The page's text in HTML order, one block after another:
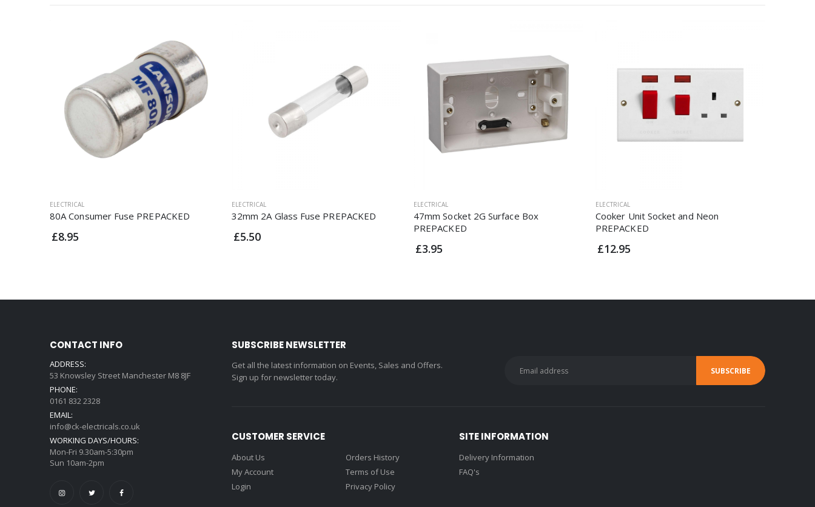
ELECTRICAL
80A Consumer Fuse PREPACKED
£8.95
ELECTRICAL
32mm 2A Glass Fuse PREPACKED
£5.50
ELECTRICAL
47mm Socket 2G Surface Box
PREPACKED
£3.95
ELECTRICAL
Cooker Unit Socket and Neon
PREPACKED
£12.95
CONTACT INFO
ADDRESS:
53 Knowsley Street Manchester M8 8JF
PHONE:
0161 832 2328
EMAIL:
info@ck-electricals.co.uk
WORKING DAYS/HOURS:
Mon-Fri 9.30am-5:30pm
Sun 10am-2pm
SUBSCRIBE NEWSLETTER
Get all the latest information on Events, Sales and Offers.
Sign up for newsletter today.
CUSTOMER SERVICE
About Us
My Account
Login
Orders History
Terms of Use
Privacy Policy
SITE INFORMATION
Delivery Information
FAQ's